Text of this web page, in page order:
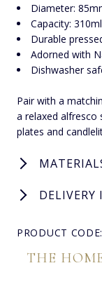
Diameter:
Capacity: 310ml
Durable
Adorned with
Dishwasher
Pair with a
a relaxed alfresco
plates and
PRODUCT
THE